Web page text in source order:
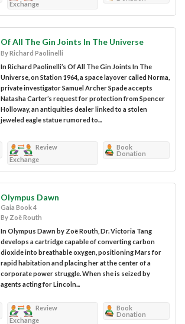
Exchange
Of All The Gin Joints In The Universe
By Richard Paolinelli
In Richard Paolinelli’s Of All The Gin Joints In The
Universe, on Station 1964, a space layover called Norma,
private investigator Samuel Archer Spade accepts
Natasha Carter’s request for protection from Spencer
Holloway, an antiquities dealer linked to a stolen
jeweled eagle statue rumored to...
Review
Exchange
Book
Donation
Olympus Dawn
Gaia Book 4
By Zoë Routh
In Olympus Dawn by Zoë Routh, Dr. Victoria Tang
develops a cartridge capable of converting carbon
dioxide into breathable oxygen, positioning Mars for
rapid habitation and placing her at the center of a
corporate power struggle. When she is seized by
agents acting for Lincoln...
Review
Exchange
Book
Donation